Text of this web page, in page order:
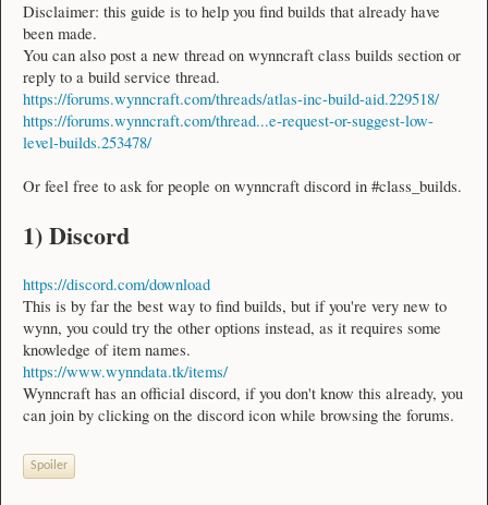
Disclaimer: this guide is to help you find builds that already have
been made.
You can also post a new thread on wynncraft class builds section or
reply to a build service thread.
https://forums.wynncraft.com/threads/atlas-inc-build-aid.229518/
https://forums.wynncraft.com/thread...e-request-or-suggest-low-
level-builds.253478/
Or feel free to ask for people on wynncraft discord in #class_builds.
1) Discord
https://discord.com/download
This is by far the best way to find builds, but if you're very new to
wynn, you could try the other options instead, as it requires some
knowledge of item names.
https://www.wynndata.tk/items/
Wynncraft has an official discord, if you don't know this already, you
can join by clicking on the discord icon while browsing the forums.
Spoiler